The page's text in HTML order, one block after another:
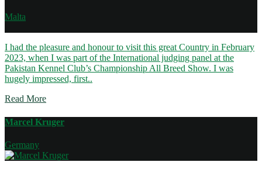
Malta
I had the pleasure and honour to visit this great Country in February
2023, when I was part of the International judging panel at the
Pakistan Kennel Club’s Championship All Breed Show. I was
hugely impressed, first..
Read More
Marcel Kruger
Germany